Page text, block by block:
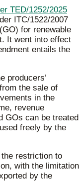
TED/1252/2025
ITC/1522/2007
for renewable
It went into effect
entails the
producers’
the sale of
in the
revenue
GOs can be treated
freely by the
restriction to
with the limitation
by the